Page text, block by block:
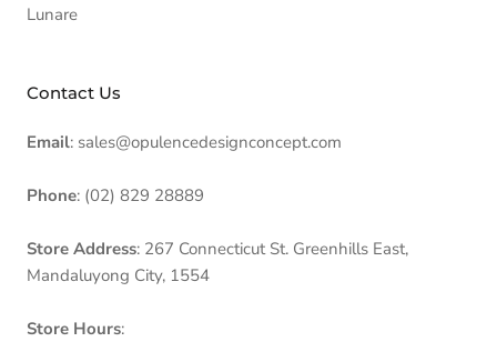
Lunare
Contact Us
Email: sales@opulencedesignconcept.com
Phone: (02) 829 28889
Store Address: 267 Connecticut St. Greenhills East,
Mandaluyong City, 1554
Store Hours: